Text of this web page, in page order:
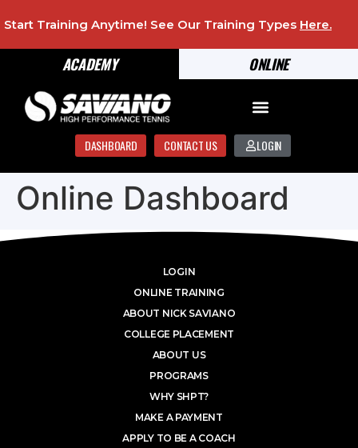
ONLINE
ACADEMY
Start Training Anytime! See Our Training Types Here.
DASHBOARD CONTACT US LOGIN
Online Dashboard
LOGIN
ONLINE TRAINING
ABOUT NICK SAVIANO
COLLEGE PLACEMENT
ABOUT US
PROGRAMS
WHY SHPT?
MAKE A PAYMENT
APPLY TO BE A COACH